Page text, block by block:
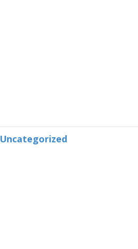
Uncategorized